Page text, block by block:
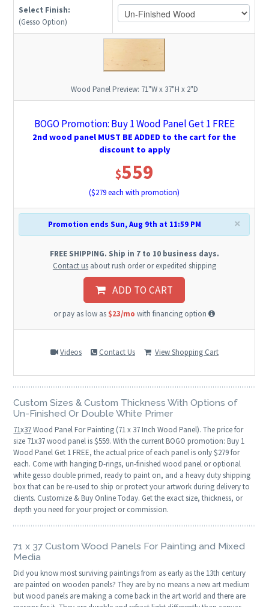
Select Finish:
(Gesso Option)
Wood Panel Preview: 71"W x 37"H x 2"D
BOGO Promotion: Buy 1 Wood Panel Get 1 FREE
2nd wood panel MUST BE ADDED to the cart for the
discount to apply
$559
($279each with promotion)
×
Promotion ends Sun, Aug 9th at 11:59 PM
FREE SHIPPING. Ship in 7 to 10 business days.
Contact usabout rush order or expedited shipping
ADD TO CART
or pay as low as $23/mo with financing option
Videos Contact Us View Shopping Cart
Custom Sizes & Custom Thickness With Options of
Un-Finished Or Double White Primer
71x37Wood Panel For Painting (71 x 37 Inch Wood Panel). The price for
size 71x37 wood panel is $559. With the current BOGO promotion: Buy 1
Wood Panel Get 1 FREE, the actual price of each panel is only $279 for
each. Come with hanging D-rings, un-finished wood panel or optional
white gesso double primed, ready to paint on, and a heavy duty shipping
box that can be re-used to ship or protect your artwork during delivery to
clients. Customize & Buy Online Today. Get the exact size, thickness, or
depth you need for your project or commission.
71 x 37 Custom Wood Panels For Painting and Mixed
Media
Did you know most surviving paintings from as early as the 13th century
are painted on wooden panels? They are by no means a new art medium
but wood panels are making a come back in the art world and there are